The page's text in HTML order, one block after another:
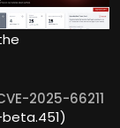
2025-66211